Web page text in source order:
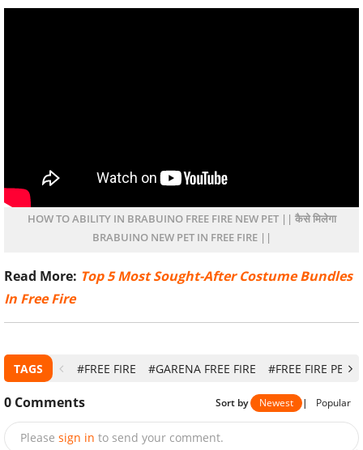
HOW TO ABILITY IN BRABUINO FREE FIRE NEW PET || कैसे मिलेगा
BRABUINO NEW PET IN FREE FIRE ||
Read More: Top 5 Most Sought-After Costume Bundles
In Free Fire
TAGS #FREE FIRE #GARENA FREE FIRE #FREE FIRE PET
0 Comments Sort by Newest | Popular
Please sign in to send your comment.